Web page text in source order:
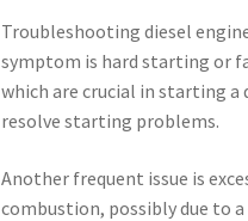
Troubleshooting diesel
symptom is hard starting or
which are crucial in starting a
resolve starting problems.
Another frequent issue is
combustion, possibly due to